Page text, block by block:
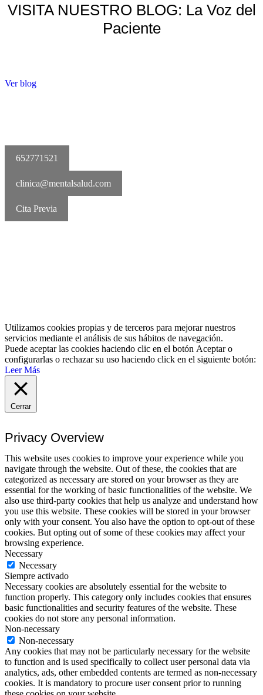
VISITA NUESTRO BLOG: La Voz del
Paciente
Ver blog
652771521
clinica@mentalsalud.com
Cita Previa
Utilizamos cookies propias y de terceros para mejorar nuestros
servicios mediante el análisis de sus hábitos de navegación.
Puede aceptar las cookies haciendo clic en el botón Aceptaro
configurarlas o rechazar su uso haciendo click en el siguiente botón:
Leer Más
Cerrar
Privacy Overview
This website uses cookies to improve your experience while you
navigate through the website. Out of these, the cookies that are
categorized as necessary are stored on your browser as they are
essential for the working of basic functionalities of the website. We
also use third-party cookies that help us analyze and understand how
you use this website. These cookies will be stored in your browser
only with your consent. You also have the option to opt-out of these
cookies. But opting out of some of these cookies may affect your
browsing experience.
Necessary
Necessary
Siempre activado
Necessary cookies are absolutely essential for the website to
function properly. This category only includes cookies that ensures
basic functionalities and security features of the website. These
cookies do not store any personal information.
Non-necessary
Non-necessary
Any cookies that may not be particularly necessary for the website
to function and is used specifically to collect user personal data via
analytics, ads, other embedded contents are termed as non-necessary
cookies. It is mandatory to procure user consent prior to running